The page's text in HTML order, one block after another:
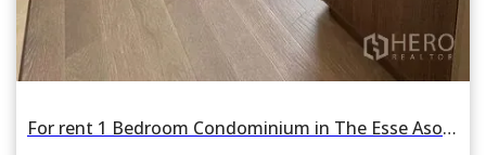
For rent 1 Bedroom Condominium in The Esse Asoke in Khlong Toei Nuea, Watthana, Bangkok BTS Asok